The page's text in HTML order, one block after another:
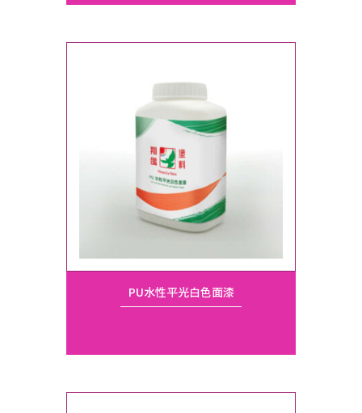
PU水性平光白色面漆